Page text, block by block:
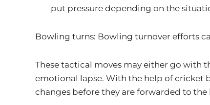
put pressure depending on the
Bowling turns: Bowling turnover efforts
These tactical moves may either go with
emotional lapse. With the help of cricket
changes before they are forwarded to the